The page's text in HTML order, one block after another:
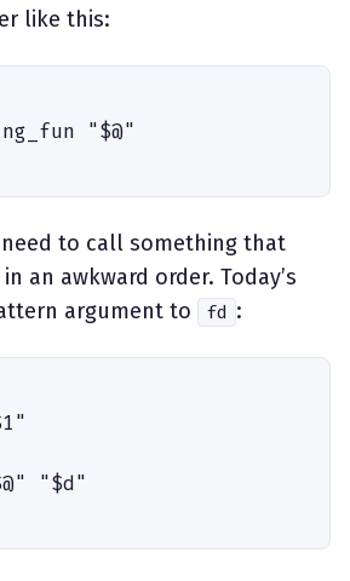
like this:
"$@"
to call something that
an awkward order. Today’s
argument to
fd :
1 "
@" "$d "